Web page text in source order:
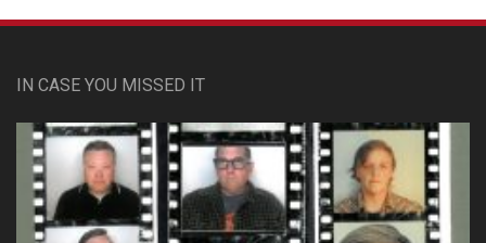
IN CASE YOU MISSED IT